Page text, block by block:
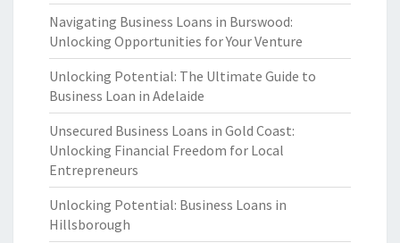
Navigating Business Loans in Burswood:
Unlocking Opportunities for Your Venture
Unlocking Potential: The Ultimate Guide to
Business Loan in Adelaide
Unsecured Business Loans in Gold Coast:
Unlocking Financial Freedom for Local
Entrepreneurs
Unlocking Potential: Business Loans in
Hillsborough